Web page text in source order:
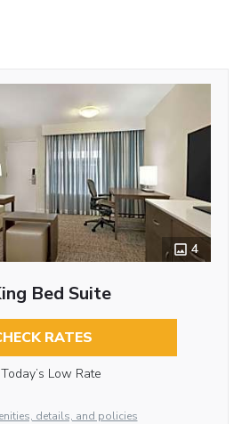
4
Bed Suite
RATES
Today’s Low Rate
details, and policies